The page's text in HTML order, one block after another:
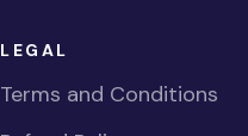
LEGAL
Terms and Conditions